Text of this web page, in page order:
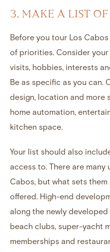
3. MAKE A LIST
Before you tour Los
of priorities. Consider
visits, hobbies, interests
Be as specific as you can.
design, location and more
home automation,
kitchen space.
Your list should also
access to. There are many
Cabos, but what sets
offered. High-end
along the newly
beach clubs, super-yacht
memberships and